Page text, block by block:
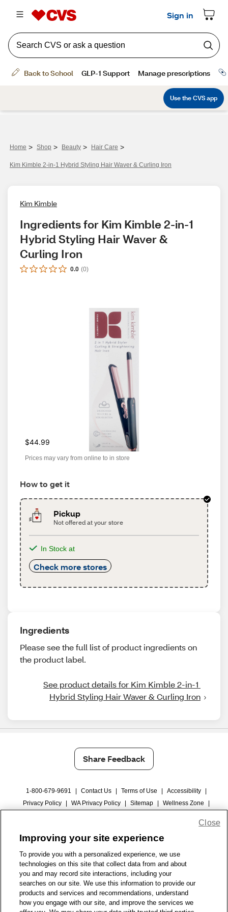
Home > Shop > Beauty > Hair Care >
Kim Kimble 2-in-1 Hybrid Styling Hair Waver & Curling Iron
Kim Kimble
Ingredients for Kim Kimble 2-in-1
Hybrid Styling Hair Waver &
Curling Iron
0.0 (0)
$44.99
Prices may vary from online to in store
How to get it
Pickup
Not offered at your store
In Stock at
Check more stores
Ingredients
Please see the full list of product ingredients on
the product label.
See product details for Kim Kimble 2-in-1
Hybrid Styling Hair Waver & Curling Iron
Share Feedback
1-800-679-9691 Contact Us Terms of Use Accessibility
Privacy Policy
WA Privacy Policy Sitemap Wellness Zone
Improving your site experience
To provide you with a personalized experience, we use
technologies on this site that collect data from and about
you and may record site interactions, including your
searches on our site. We use this information to provide our
products and services and recommendations, understand
how you engage with our site, and improve the services we
Close